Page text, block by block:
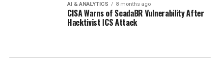
AI & ANALYTICS 8 months ago
CISA Warns of ScadaBR Vulnerability After
Hacktivist ICS Attack